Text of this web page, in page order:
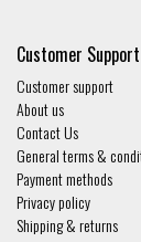
Customer Support
Customer support
About us
Contact Us
General terms &
Payment methods
Privacy policy
Shipping & returns